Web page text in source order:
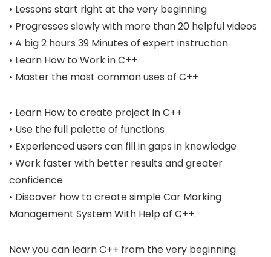
• Lessons start right at the very beginning
• Progresses slowly with more than 20 helpful videos
• A big 2 hours 39 Minutes of expert instruction
• Learn How to Work in C++
• Master the most common uses of C++
• Learn How to create project in C++
• Use the full palette of functions
• Experienced users can fill in gaps in knowledge
• Work faster with better results and greater
confidence
• Discover how to create simple Car Marking
Management System With Help of C++.
Now you can learn C++ from the very beginning.